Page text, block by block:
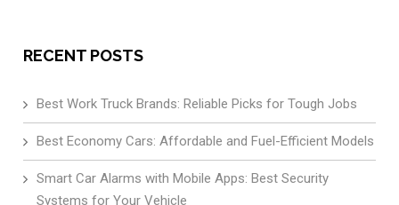
RECENT POSTS
Best Work Truck Brands: Reliable Picks for Tough Jobs
Best Economy Cars: Affordable and Fuel-Efficient Models
Smart Car Alarms with Mobile Apps: Best Security
Systems for Your Vehicle